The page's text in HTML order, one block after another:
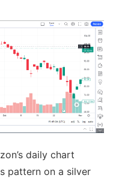
daily chart
pattern on a silver